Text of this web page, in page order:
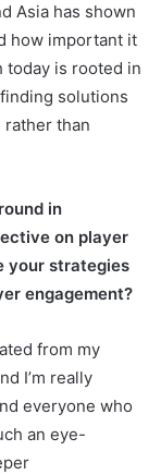
Asia has shown
how important it
today is rooted in
solutions
rather than
in
on player
your strategies
engagement?
from my
I’m really
everyone who
an eye-